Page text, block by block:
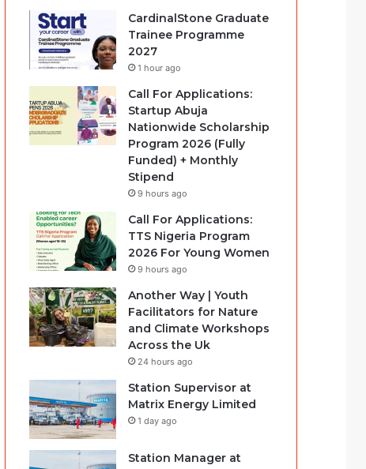
CardinalStone Graduate
Trainee Programme
2027
1 hour ago
Call For Applications:
Startup Abuja
Nationwide Scholarship
Program 2026 (Fully
Funded) + Monthly
Stipend
9 hours ago
Call For Applications:
TTS Nigeria Program
2026 For Young Women
9 hours ago
Another Way | Youth
Facilitators for Nature
and Climate Workshops
Across the Uk
24 hours ago
Station Supervisor at
Matrix Energy Limited
1 day ago
Station Manager at